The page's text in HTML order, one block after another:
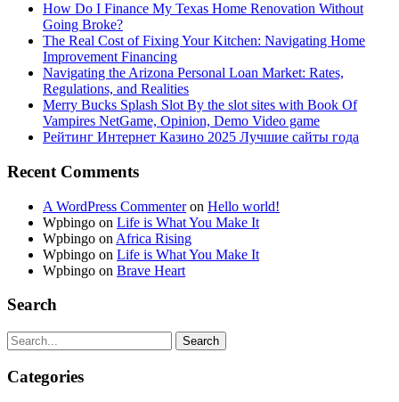
How Do I Finance My Texas Home Renovation Without
Going Broke?
The Real Cost of Fixing Your Kitchen: Navigating Home
Improvement Financing
Navigating the Arizona Personal Loan Market: Rates,
Regulations, and Realities
Merry Bucks Splash Slot By the slot sites with Book Of
Vampires NetGame, Opinion, Demo Video game
Рейтинг Интернет Казино 2025 Лучшие сайты года
Recent Comments
A WordPress Commenteron Hello world!
Wpbingo on Life is What You Make It
Wpbingo on Africa Rising
Wpbingo on Life is What You Make It
Wpbingo on Brave Heart
Search
Search
Categories